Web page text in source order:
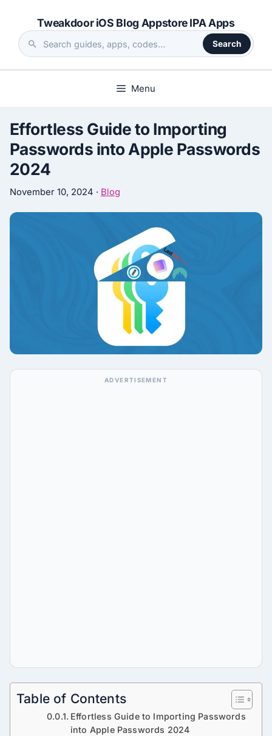
content
Tweakdoor iOS Blog Appstore IPA Apps
Search
the
Search
Menu
Effortless Guide to Importing
Passwords into Apple Passwords
2024
November 10, 2024 · Blog
Table of Contents
Effortless Guide to Importing Passwords
into Apple Passwords 2024